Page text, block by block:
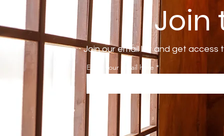
Join our email list and get access
Enter your email here
Join